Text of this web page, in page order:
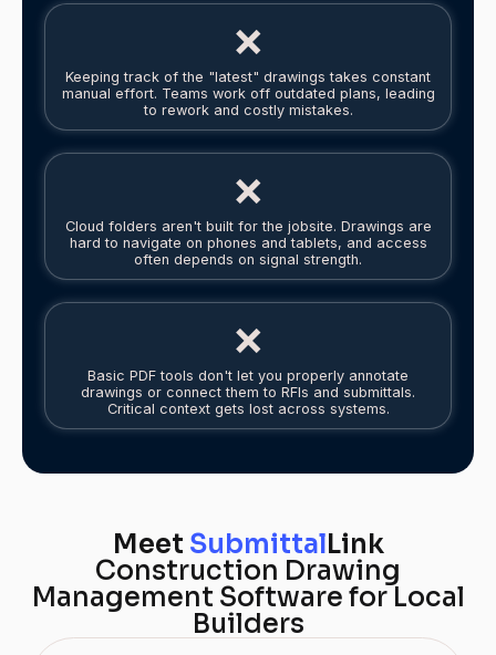
❌
Keeping track of the "latest" drawings takes constant
manual effort. Teams work off outdated plans, leading
to rework and costly mistakes.
❌
Cloud folders aren't built for the jobsite. Drawings are
hard to navigate on phones and tablets, and access
often depends on signal strength.
❌
Basic PDF tools don't let you properly annotate
drawings or connect them to RFIs and submittals.
Critical context gets lost across systems.
Meet SubmittalLink
Construction Drawing
Management Software for Local
Builders